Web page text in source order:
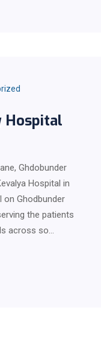
Hospital
Ghdobunder
Hospital in
on Ghodbunder
the patients
across so…